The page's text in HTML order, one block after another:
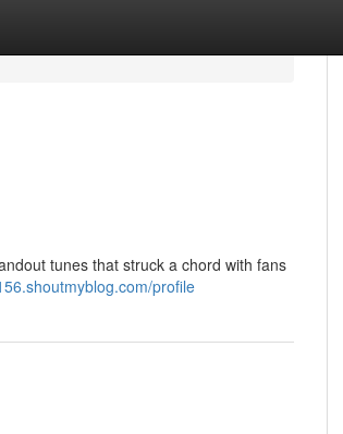
tunes that struck a chord with fans
profile